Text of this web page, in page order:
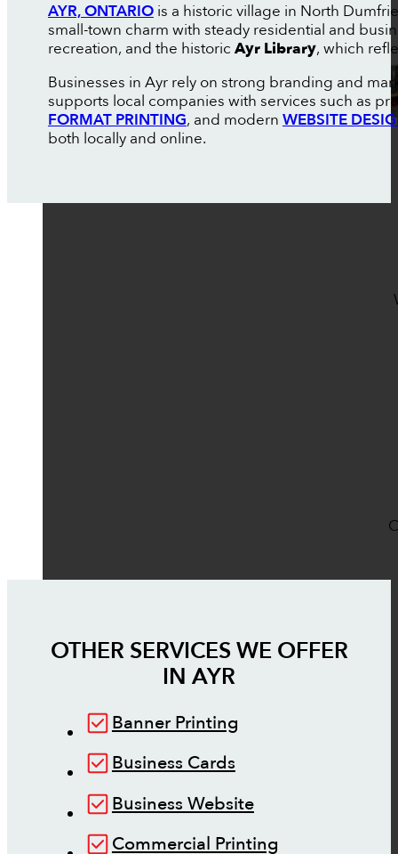
AYR, ONTARIOis a historic village in North
small-town charm with steady residential and
recreation, and the historic Ayr Library, which
Businesses in Ayr rely on strong branding and
supports local companies with services such as
FORMAT PRINTING, and modern WEBSITE
both locally and online.
OTHER SERVICES WE OFFER
IN AYR
Banner Printing
Business Cards
Business Website
Commercial Printing